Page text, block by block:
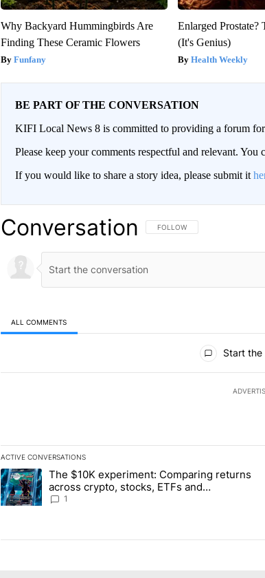
Why Backyard Hummingbirds Are
Finding These Ceramic Flowers
Funfany
Enlarged
(It's Genius)
Health Weekly
BE PART OF THE CONVERSATION
KIFI Local News 8 is committed to providing a forum
Please keep your comments respectful and relevant.
If you would like to share a story idea, please submit it
Conversation FOLLOW THIS CONVERSATION
FOLLOW
ALL COMMENTS
Start the
ACTIVE CONVERSATIONS
The following is a list of the most commented articles in the
A trending article titled "The $10K experiment:
The $10K experiment: Comparing returns
across crypto, stocks, ETFs and
collectibles - Local News 8
1